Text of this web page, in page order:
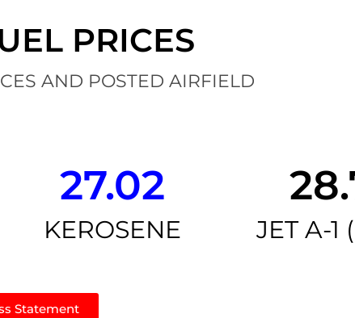
PRICES
AND POSTED AIRFIELD
27.02
KEROSENE JET A-1
Statement